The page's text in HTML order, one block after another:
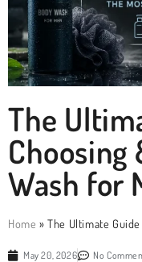
The
Choosing
Wash for
Home »The Ultimate
May 20, 2026 No